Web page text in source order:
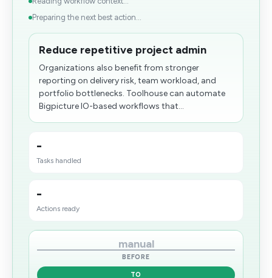
Preparing the next best action...
Reduce repetitive project admin
Organizations also benefit from stronger
reporting on delivery risk, team workload, and
portfolio bottlenecks. Toolhouse can automate
Bigpicture IO-based workflows that...
-
Tasks handled
-
Actions ready
manual
BEFORE
TO